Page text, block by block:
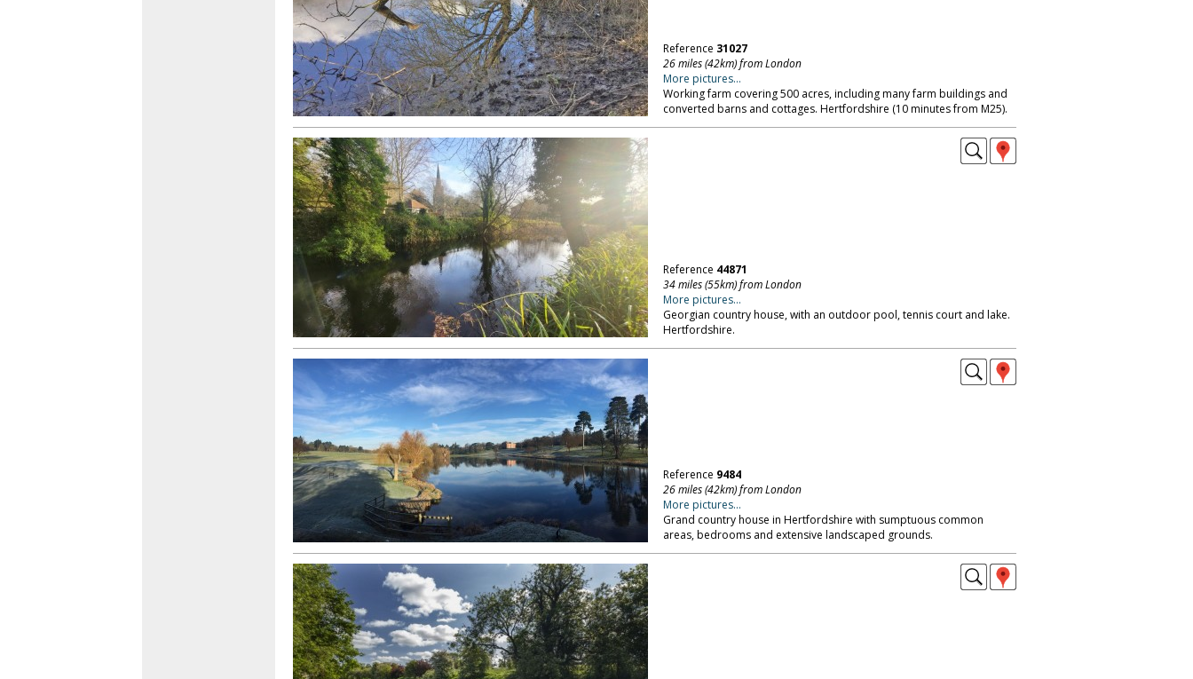
Reference 31027
26 miles (42km) from London
More pictures...
Working farm covering 500 acres, including many farm buildings and
converted barns and cottages. Hertfordshire (10 minutes from M25).
Reference 44871
34 miles (55km) from London
More pictures...
Georgian country house, with an outdoor pool, tennis court and lake.
Hertfordshire.
Reference 9484
26 miles (42km) from London
More pictures...
Grand country house in Hertfordshire with sumptuous common
areas, bedrooms and extensive landscaped grounds.